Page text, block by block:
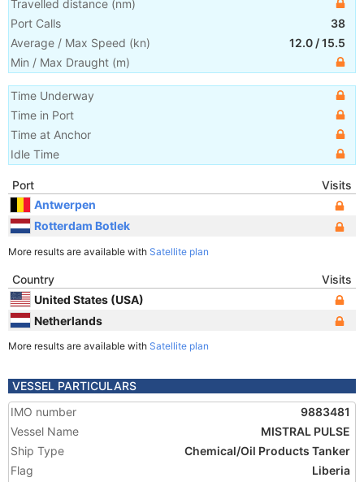
Travelled distance (nm)
Port Calls
38
Average / Max Speed (kn) 12.0 /15.5
Min / Max Draught (m)
Time Underway
Time in Port
Time at Anchor
Idle Time
Port
Visits
Antwerpen
Rotterdam Botlek
More results are available with Satellite plan
Country
Visits
United States (USA)
Netherlands
More results are available with Satellite plan
VESSEL PARTICULARS
IMO number
9883481
Vessel Name
MISTRAL PULSE
Ship Type
Chemical/Oil Products Tanker
Flag
Liberia